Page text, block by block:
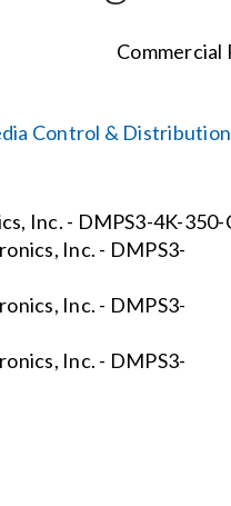
Commercial
Control & Distribution